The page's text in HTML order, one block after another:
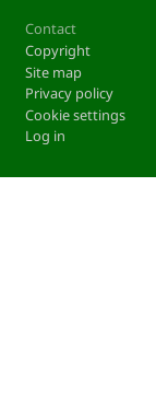
Footer
Contact
Copyright
Site map
Privacy policy
Cookie settings
Log in